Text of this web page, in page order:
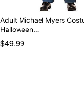
Adult Michael Myers
Halloween…
$49.99